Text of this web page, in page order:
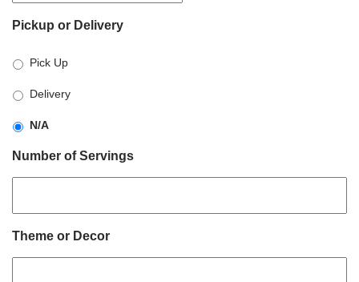
slash
slash
YYYY
Pickup or Delivery
Pick Up
Delivery
N/A
Number of Servings
Theme or Decor